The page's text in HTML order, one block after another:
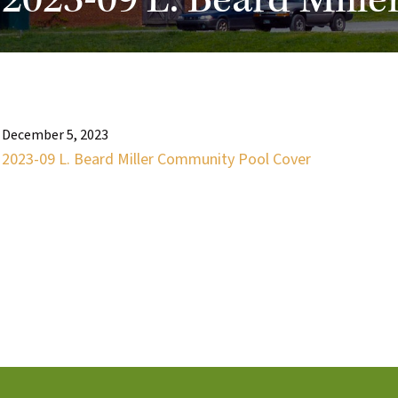
December 5, 2023
2023-09 L. Beard Miller Community Pool Cover